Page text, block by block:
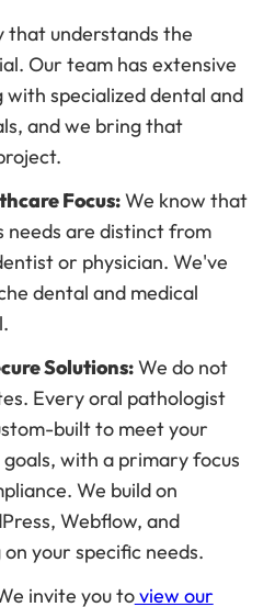
that understands the
Our team has extensive
specialized dental and
and we bring that
Focus:We know that
needs are distinct from
or physician. We've
dental and medical
Solutions:We do not
Every oral pathologist
built to meet your
with a primary focus
We build on
Webflow, and
your specific needs.
invite you toview our